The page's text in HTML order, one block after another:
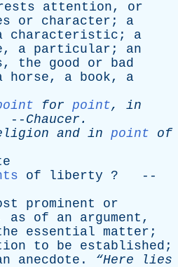
attention, or
or character ; a
characteristic ; a
, a particular ; an
, the good or
bad
horse, a book, a
for point, in
Chaucer .
and in point
of
of liberty ? --
prominent
or
as of an argument ,
essential matter ;
to be established ;
anecdote . “Here lies